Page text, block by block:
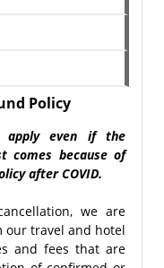
Policy
apply even if the
comes because of
after COVID.
we are
our travel and hotel
and fees that are